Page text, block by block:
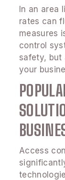
In an area
rates can
measures
control
safety, but
your
Access